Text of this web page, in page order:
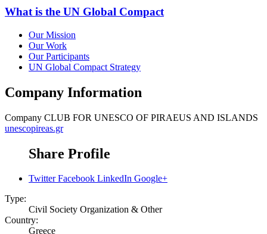
What is the UN Global Compact
Our Mission
Our Work
Our Participants
UN Global Compact Strategy
Company Information
Company CLUB FOR UNESCO OF PIRAEUS AND ISLANDS
unescopireas.gr
Share Profile
Twitter Facebook LinkedIn Google+
Type:
Civil Society Organization & Other
Country:
Greece